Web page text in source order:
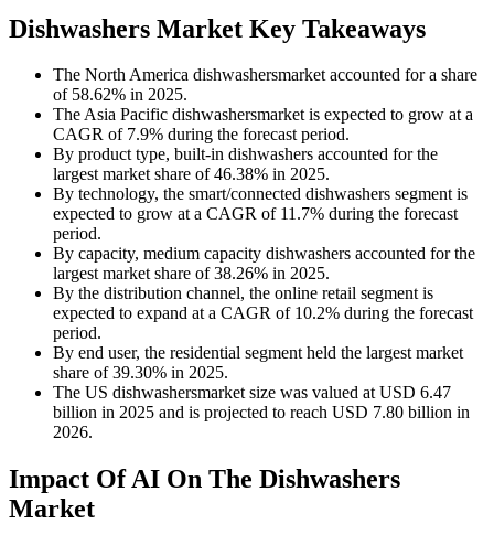
Dishwashers Market Key Takeaways
The North America dishwashersmarket accounted for a share
of 58.62% in 2025.
The Asia Pacific dishwashersmarket is expected to grow at a
CAGR of 7.9% during the forecast period.
By product type, built-in dishwashers accounted for the
largest market share of 46.38% in 2025.
By technology, the smart/connected dishwashers segment is
expected to grow at a CAGR of 11.7% during the forecast
period.
By capacity, medium capacity dishwashers accounted for the
largest market share of 38.26% in 2025.
By the distribution channel, the online retail segment is
expected to expand at a CAGR of 10.2% during the forecast
period.
By end user, the residential segment held the largest market
share of 39.30% in 2025.
The US dishwashersmarket size was valued at USD 6.47
billion in 2025 and is projected to reach USD 7.80 billion in
2026.
Impact Of AI On The Dishwashers
Market